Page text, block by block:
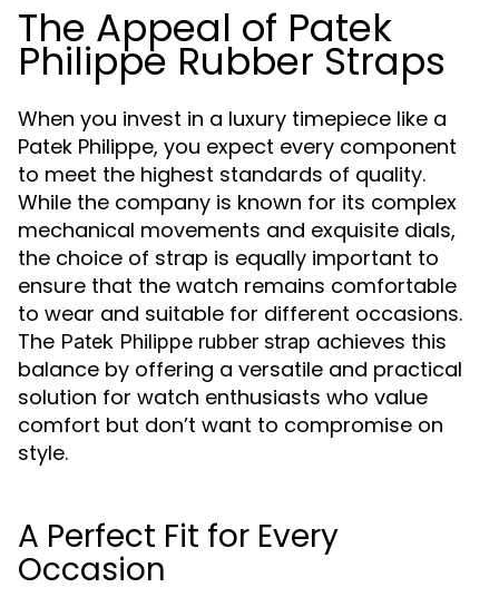
The Appeal of Patek
Philippe Rubber Straps
When you invest in a luxury timepiece like a
Patek Philippe, you expect every component
to meet the highest standards of quality.
While the company is known for its complex
mechanical movements and exquisite dials,
the choice of strap is equally important to
ensure that the watch remains comfortable
to wear and suitable for different occasions.
The Patek Philippe rubber strap achieves this
balance by offering a versatile and practical
solution for watch enthusiasts who value
comfort but don’t want to compromise on
style.
A Perfect Fit for Every
Occasion